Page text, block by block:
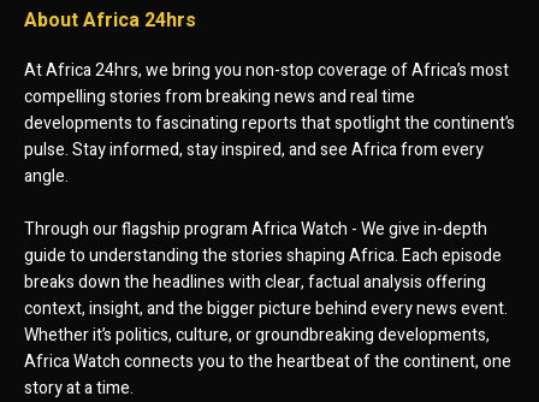
About Africa 24hrs
At Africa 24hrs, we bring you non-stop coverage of Africa’s most
compelling stories from breaking news and real time
developments to fascinating reports that spotlight the continent’s
pulse. Stay informed, stay inspired, and see Africa from every
angle.
Through our flagship program Africa Watch - We give in-depth
guide to understanding the stories shaping Africa. Each episode
breaks down the headlines with clear, factual analysis offering
context, insight, and the bigger picture behind every news event.
Whether it’s politics, culture, or groundbreaking developments,
Africa Watch connects you to the heartbeat of the continent, one
story at a time.